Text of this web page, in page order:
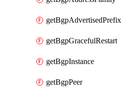
getBgpAdvertisedPrefix
getBgpGracefulRestart
getBgpInstance
getBgpPeer